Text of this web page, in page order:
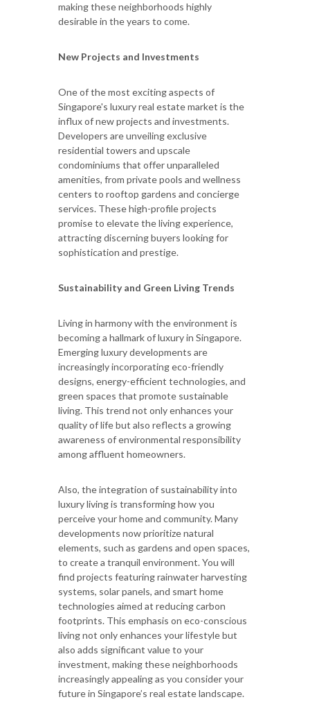
making these neighborhoods highly
desirable in the years to come.
New Projects and Investments
One of the most exciting aspects of
Singapore's luxury real estate market is the
influx of new projects and investments.
Developers are unveiling exclusive
residential towers and upscale
condominiums that offer unparalleled
amenities, from private pools and wellness
centers to rooftop gardens and concierge
services. These high-profile projects
promise to elevate the living experience,
attracting discerning buyers looking for
sophistication and prestige.
Sustainability and Green Living Trends
Living in harmony with the environment is
becoming a hallmark of luxury in Singapore.
Emerging luxury developments are
increasingly incorporating eco-friendly
designs, energy-efficient technologies, and
green spaces that promote sustainable
living. This trend not only enhances your
quality of life but also reflects a growing
awareness of environmental responsibility
among affluent homeowners.
Also, the integration of sustainability into
luxury living is transforming how you
perceive your home and community. Many
developments now prioritize natural
elements, such as gardens and open spaces,
to create a tranquil environment. You will
find projects featuring rainwater harvesting
systems, solar panels, and smart home
technologies aimed at reducing carbon
footprints. This emphasis on eco-conscious
living not only enhances your lifestyle but
also adds significant value to your
investment, making these neighborhoods
increasingly appealing as you consider your
future in Singapore’s real estate landscape.